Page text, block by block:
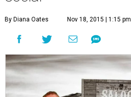
By Diana Oates Nov 18, 2015 | 1:15 pm